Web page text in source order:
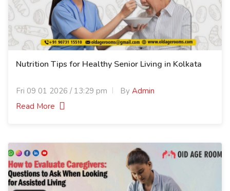
Nutrition Tips for Healthy Senior Living in Kolkata
Fri 09 01 2026 / 13:29 pm By Admin
Read More